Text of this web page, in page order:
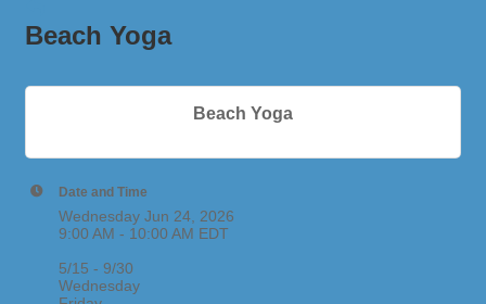
Beach Yoga
Beach Yoga
Date and Time
Wednesday Jun 24, 2026
9:00 AM - 10:00 AM EDT
5/15 - 9/30
Wednesday